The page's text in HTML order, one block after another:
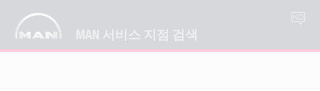
MAN 서비스 지점 검색